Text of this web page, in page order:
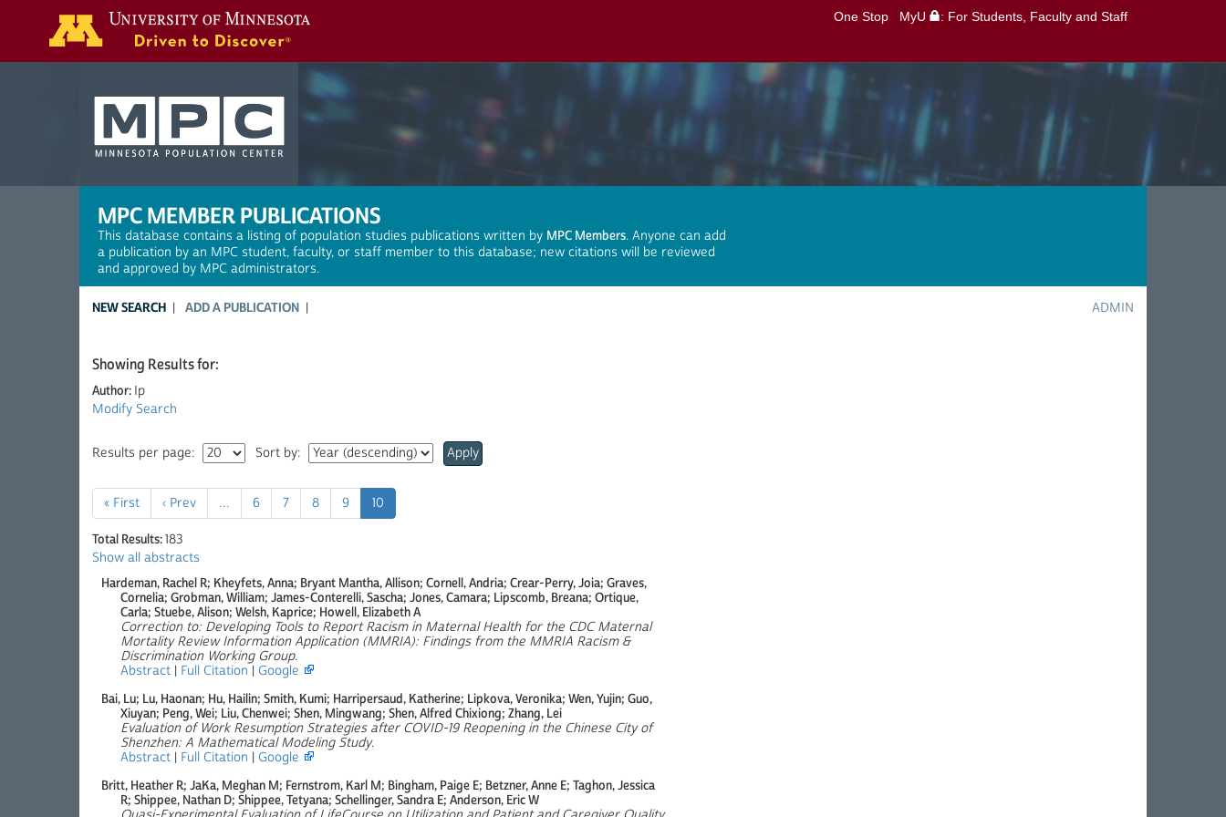
One Stop MyU : For Students, Faculty and Staff
MPC MEMBER PUBLICATIONS
This database contains a listing of population studies publications written by MPC Members. Anyone can add
a publication by an MPC student, faculty, or staff member to this database; new citations will be reviewed
and approved by MPC administrators.
NEW SEARCH ADD A PUBLICATION ADMIN
Showing Results for:
Author: Ip
Modify Search
Results per page: Sort by: Apply
« First ‹ Prev … 6 7 8 9 10
Total Results:183
Show all abstracts
Hardeman, Rachel R; Kheyfets, Anna; Bryant Mantha, Allison; Cornell, Andria; Crear-Perry, Joia; Graves,
Cornelia; Grobman, William; James-Conterelli, Sascha; Jones, Camara; Lipscomb, Breana; Ortique,
Carla; Stuebe, Alison; Welsh, Kaprice; Howell, Elizabeth A
Correction to: Developing Tools to Report Racism in Maternal Health for the CDC Maternal
Mortality Review Information Application (MMRIA): Findings from the MMRIA Racism &
Discrimination Working Group.
Abstract | Full Citation | Google
Bai, Lu; Lu, Haonan; Hu, Hailin; Smith, Kumi; Harripersaud, Katherine; Lipkova, Veronika; Wen, Yujin; Guo,
Xiuyan; Peng, Wei; Liu, Chenwei; Shen, Mingwang; Shen, Alfred Chixiong; Zhang, Lei
Evaluation of Work Resumption Strategies after COVID-19 Reopening in the Chinese City of
Shenzhen: A Mathematical Modeling Study.
Abstract | Full Citation | Google
Britt, Heather R; JaKa, Meghan M; Fernstrom, Karl M; Bingham, Paige E; Betzner, Anne E; Taghon, Jessica
R; Shippee, Nathan D; Shippee, Tetyana; Schellinger, Sandra E; Anderson, Eric W